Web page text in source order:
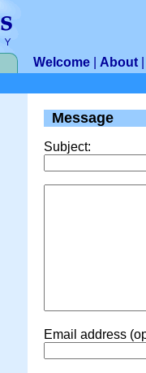
Welcome About
Message
Subject:
Email address